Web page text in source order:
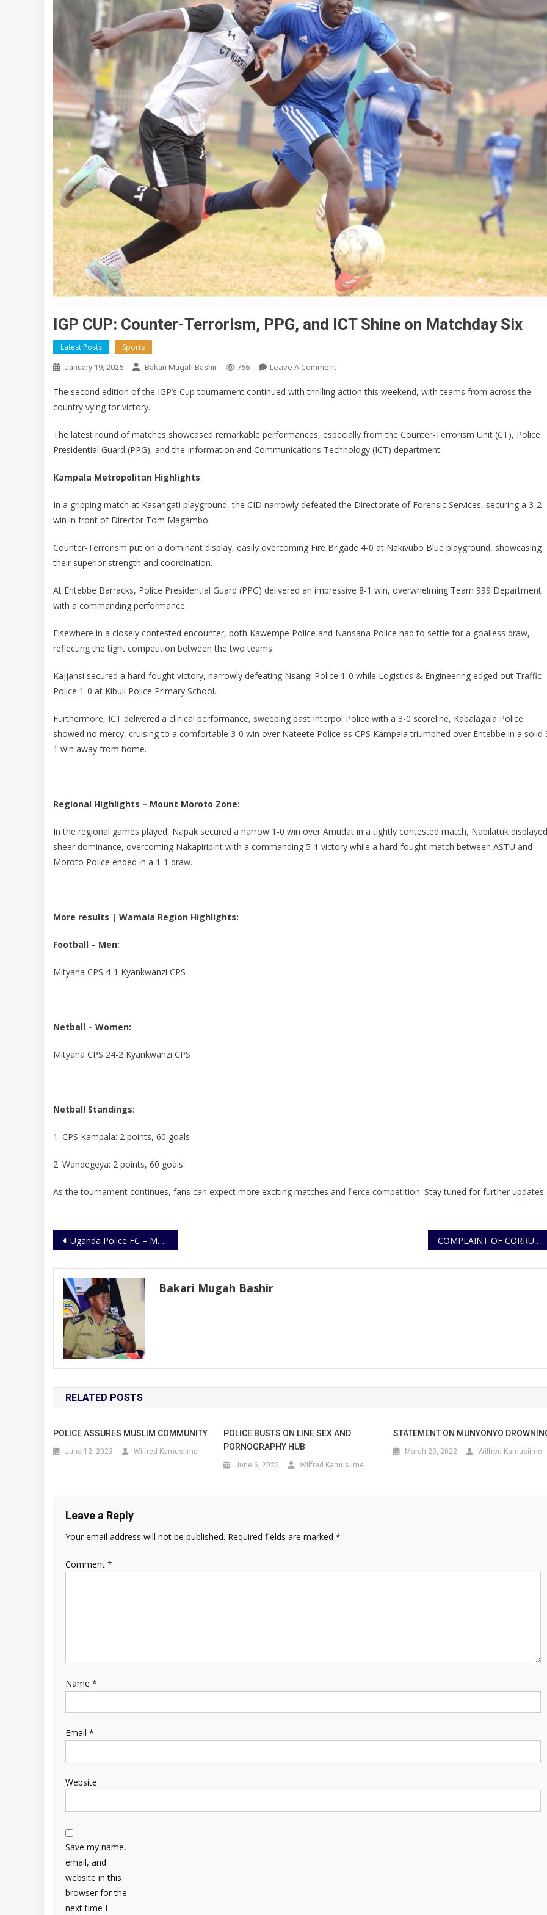
IGP CUP: Counter-Terrorism, PPG, and ICT Shine on Matchday Six
Latest Posts Sports
January 19, 2025 Bakari Mugah Bashir 766 Leave A CommentOn
CUP:
PPG,
And
Matchday
The second edition of the IGP’s Cup tournament continued with thrilling action this weekend, with teams from across the
country vying for victory.
The latest round of matches showcased remarkable performances, especially from the Counter-Terrorism Unit (CT), Police
Presidential Guard (PPG), and the Information and Communications Technology (ICT) department.
Kampala Metropolitan Highlights:
In a gripping match at Kasangati playground, the CID narrowly defeated the Directorate of Forensic Services, securing a 3-2
win in front of Director Tom Magambo.
Counter-Terrorism put on a dominant display, easily overcoming Fire Brigade 4-0 at Nakivubo Blue playground, showcasing
their superior strength and coordination.
At Entebbe Barracks, Police Presidential Guard (PPG) delivered an impressive 8-1 win, overwhelming Team 999 Department
with a commanding performance.
Elsewhere in a closely contested encounter, both Kawempe Police and Nansana Police had to settle for a goalless draw,
reflecting the tight competition between the two teams.
Kajjansi secured a hard-fought victory, narrowly defeating Nsangi Police 1-0 while Logistics & Engineering edged out Traffic
Police 1-0 at Kibuli Police Primary School.
Furthermore, ICT delivered a clinical performance, sweeping past Interpol Police with a 3-0 scoreline, Kabalagala Police
showed no mercy, cruising to a comfortable 3-0 win over Nateete Police as CPS Kampala triumphed over Entebbe in a solid
1 win away from home.
Regional Highlights – Mount Moroto Zone:
In the regional games played, Napak secured a narrow 1-0 win over Amudat in a tightly contested match, Nabilatuk displayed
sheer dominance, overcoming Nakapiripirit with a commanding 5-1 victory while a hard-fought match between ASTU and
Moroto Police ended in a 1-1 draw.
More results | Wamala Region Highlights:
Football – Men:
Mityana CPS 4-1 Kyankwanzi CPS
Netball – Women:
Mityana CPS 24-2 Kyankwanzi CPS
Netball Standings:
1. CPS Kampala: 2 points, 60 goals
2. Wandegeya: 2 points, 60 goals
As the tournament continues, fans can expect more exciting matches and fierce competition. Stay tuned for further updates.
Post
Uganda Police FC – MAFRO Sign 3-Year Kit Deal COMPLAINT OF CORRUPTION ON CERTIFICATE OF GOOD CONDUCT LETTERS
Bakari Mugah Bashir
RELATED POSTS
POLICE ASSURES MUSLIM COMMUNITY
June 12, 2023 Wilfred Kamusiime
POLICE BUSTS ON LINE SEX AND
PORNOGRAPHY HUB
June 6, 2022 Wilfred Kamusiime
STATEMENT ON MUNYONYO
March 29, 2022 Wilfred Kamusiime
Leave a Reply
Your email address will not be published. Required fields are marked *
Comment *
Name *
Email *
Website
Save my name,
email, and
website in this
browser for the
next time I